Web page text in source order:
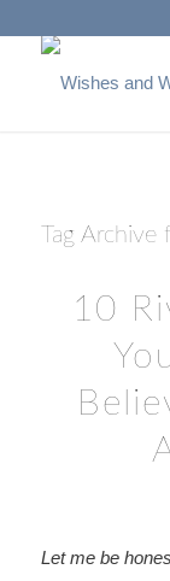
Tag Archive
10
Let me be